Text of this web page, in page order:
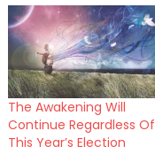
The Awakening Will
Continue Regardless Of
This Year’s Election